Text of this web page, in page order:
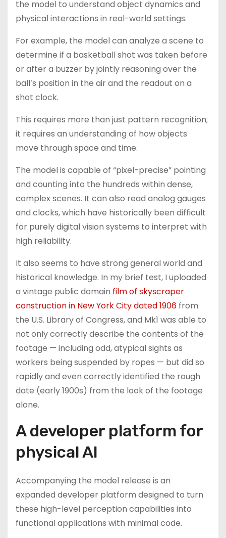
the model to understand object dynamics and
physical interactions in real-world settings.
For example, the model can analyze a scene to
determine if a basketball shot was taken before
or after a buzzer by jointly reasoning over the
ball’s position in the air and the readout on a
shot clock.
This requires more than just pattern recognition;
it requires an understanding of how objects
move through space and time.
The model is capable of “pixel-precise” pointing
and counting into the hundreds within dense,
complex scenes. It can also read analog gauges
and clocks, which have historically been difficult
for purely digital vision systems to interpret with
high reliability.
It also seems to have strong general world and
historical knowledge. In my brief test, I uploaded
a vintage public domain film of skyscraper
construction in New York City dated 1906 from
the U.S. Library of Congress, and Mk1 was able to
not only correctly describe the contents of the
footage — including odd, atypical sights as
workers being suspended by ropes — but did so
rapidly and even correctly identified the rough
date (early 1900s) from the look of the footage
alone.
A developer platform for
physical AI
Accompanying the model release is an
expanded developer platform designed to turn
these high-level perception capabilities into
functional applications with minimal code.